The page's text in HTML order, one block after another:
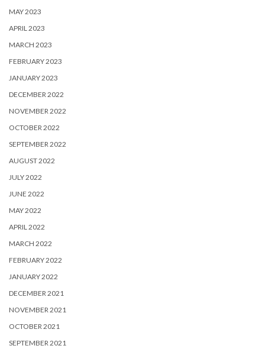
MAY 2023
APRIL 2023
MARCH 2023
FEBRUARY 2023
JANUARY 2023
DECEMBER 2022
NOVEMBER 2022
OCTOBER 2022
SEPTEMBER 2022
AUGUST 2022
JULY 2022
JUNE 2022
MAY 2022
APRIL 2022
MARCH 2022
FEBRUARY 2022
JANUARY 2022
DECEMBER 2021
NOVEMBER 2021
OCTOBER 2021
SEPTEMBER 2021